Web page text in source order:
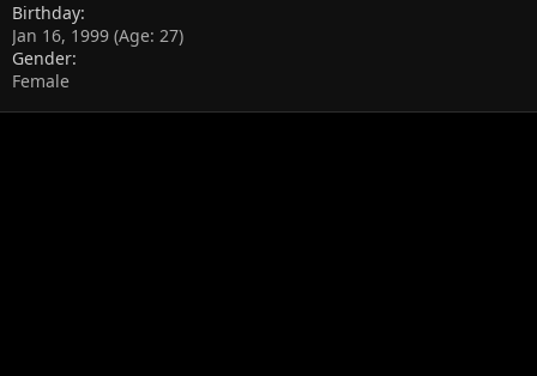
Birthday
Jan 16, 1999 (Age: 27)
Gender
Female